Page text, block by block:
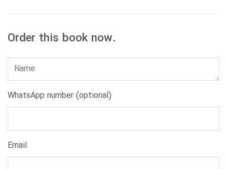
Order this book now.
WhatsApp number (optional)
Email